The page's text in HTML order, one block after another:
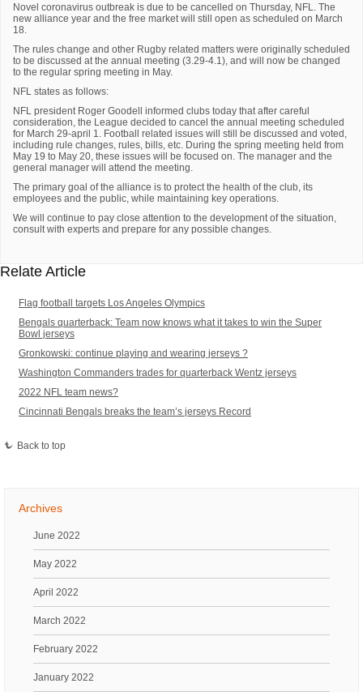
Novel coronavirus outbreak is due to be cancelled on Thursday, NFL. The
new alliance year and the free market will still open as scheduled on March
18.
The rules change and other Rugby related matters were originally scheduled
to be discussed at the annual meeting (3.29-4.1), and will now be changed
to the regular spring meeting in May.
NFL states as follows:
NFL president Roger Goodell informed clubs today that after careful
consideration, the League decided to cancel the annual meeting scheduled
for March 29-april 1. Football related issues will still be discussed and voted,
including rule changes, rules, bills, etc. During the spring meeting held from
May 19 to May 20, these issues will be focused on. The manager and the
general manager will attend the meeting.
The primary goal of the alliance is to protect the health of the club, its
employees and the public, while maintaining key operations.
We will continue to pay close attention to the development of the situation,
consult with experts and prepare for any possible changes.
Relate Article
Flag football targets Los Angeles Olympics
Bengals quarterback: Team now knows what it takes to win the Super
Bowl jerseys
Gronkowski: continue playing and wearing jerseys ?
Washington Commanders trades for quarterback Wentz jerseys
2022 NFL team news?
Cincinnati Bengals breaks the team’s jerseys Record
Back to top
Archives
June 2022
May 2022
April 2022
March 2022
February 2022
January 2022